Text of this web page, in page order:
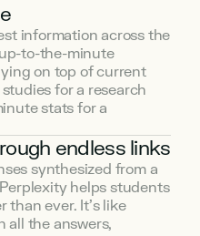
information across the
to-the-minute
on top of current
for a research
stats for a
endless links
synthesized from a
helps students
than ever. It’s like
all the answers,